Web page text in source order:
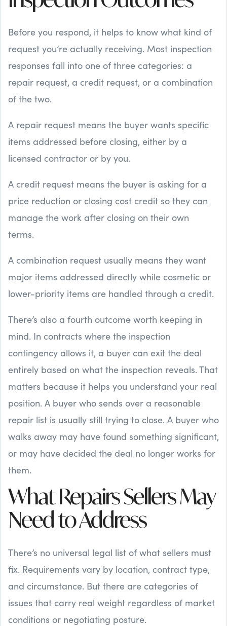
Before you respond, it helps to know what kind of
request you’re actually receiving. Most inspection
responses fall into one of three categories: a
repair request, a credit request, or a combination
of the two.
A repair request means the buyer wants specific
items addressed before closing, either by a
licensed contractor or by you.
A credit request means the buyer is asking for a
price reduction or closing cost credit so they can
manage the work after closing on their own
terms.
A combination request usually means they want
major items addressed directly while cosmetic or
lower-priority items are handled through a credit.
There’s also a fourth outcome worth keeping in
mind. In contracts where the inspection
contingency allows it, a buyer can exit the deal
entirely based on what the inspection reveals. That
matters because it helps you understand your real
position. A buyer who sends over a reasonable
repair list is usually still trying to close. A buyer who
walks away may have found something significant,
or may have decided the deal no longer works for
them.
What Repairs Sellers May
Need to Address
There’s no universal legal list of what sellers must
fix. Requirements vary by location, contract type,
and circumstance. But there are categories of
issues that carry real weight regardless of market
conditions or negotiating posture.